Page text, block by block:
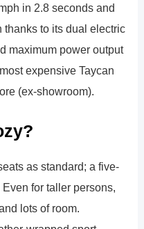
in 2.8 seconds and
thanks to its dual electric
maximum power output
expensive Taycan
(ex-showroom).
as standard; a five-
for taller persons,
lots of room.